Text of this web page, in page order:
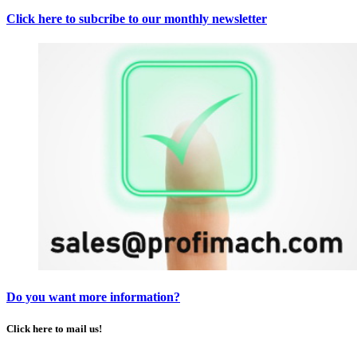
Click here to subcribe to our monthly newsletter
Do you want more information?
Click here to mail us!